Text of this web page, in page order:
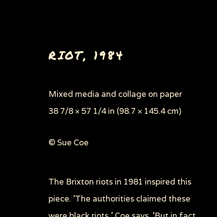
PAINTINGS, DRAWINGS
Privacy Policy Manage cookies
COPYRIGHT © 2026 SUE COE SITE BY ARTLOGIC
RIOT, 1984
Mixed media and collage on paper
38 7/8 × 57 1/4 in (98.7 × 145.4 cm)
© Sue Coe
The Brixton riots in 1981 inspired this
piece. 'The authorities claimed these